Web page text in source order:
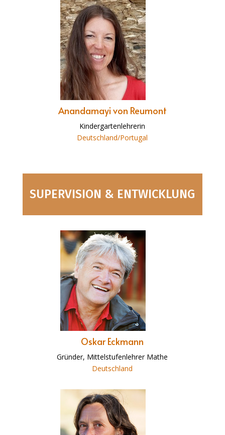
Anandamayi von Reumont
Kindergartenlehrerin
Deutschland/Portugal
SUPERVISION & ENTWICKLUNG
Oskar Eckmann
Gründer, Mittelstufenlehrer Mathe
Deutschland